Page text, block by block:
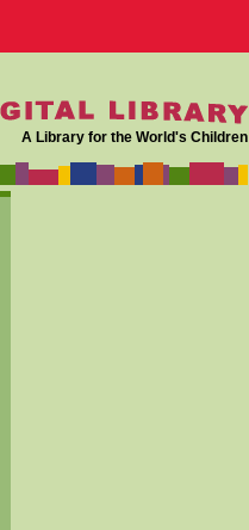
A Library for the World's Children